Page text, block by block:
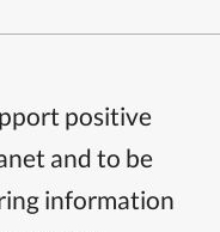
positive
and to be
information